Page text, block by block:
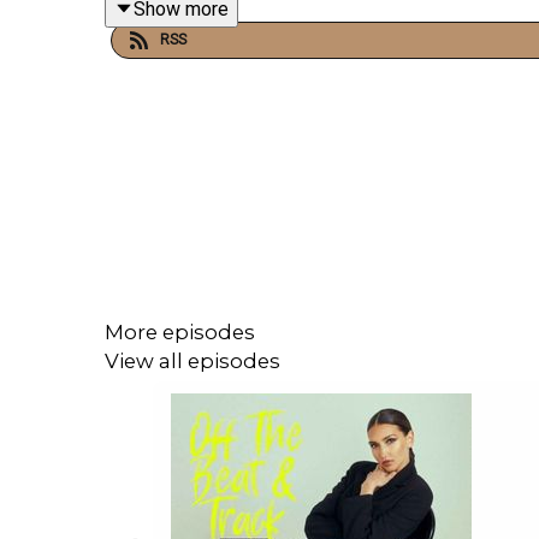
Raised in the iconic Laurel Canyon music
Orchestra at Abbey Road Studios for the
4 and Primal.
Blending elements of indie, alternative, and
from Los Angeles, she brings a fresh
Show more
RSS
More episodes
View all episodes